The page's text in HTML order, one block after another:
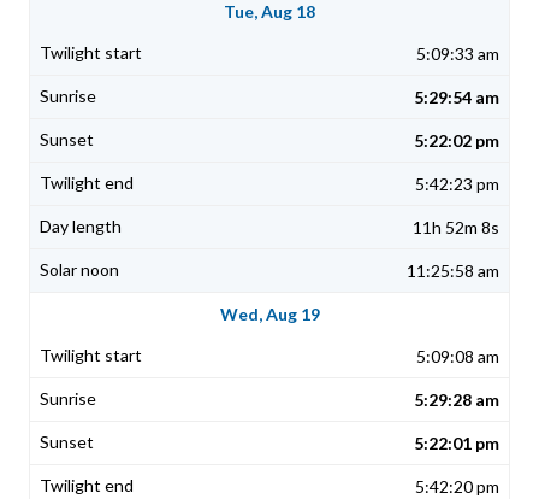
Tue, Aug 18
5:09:33 am
5:29:54 am
5:22:02 pm
5:42:23 pm
11h 52m 8s
11:25:58 am
Wed, Aug 19
5:09:08 am
5:29:28 am
5:22:01 pm
5:42:20 pm